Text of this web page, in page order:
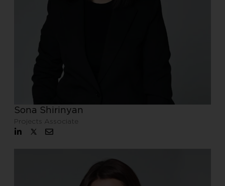
Sona Shirinyan
Projects Associate